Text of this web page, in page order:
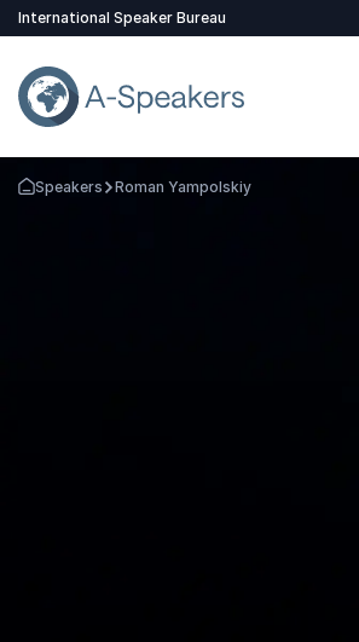
International Speaker Bureau
Go Back to the Homepage
Speakers Roman Yampolskiy